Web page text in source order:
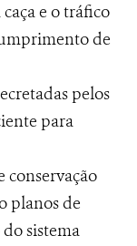
e o tráfico
de
pelos
para
conservação
planos de
sistema